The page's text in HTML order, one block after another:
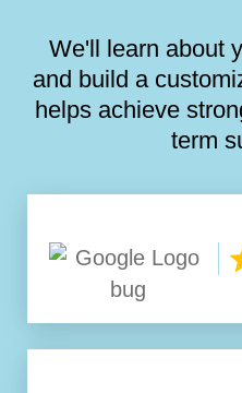
We'll learn about
and build a
helps achieve
term